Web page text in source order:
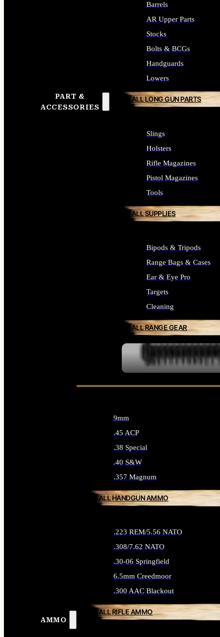
PART &
ACCESSORIES
Barrels
AR Upper Parts
Stocks
Bolts & BCGs
Handguards
Lowers
ALL LONG GUN PARTS
Slings
Holsters
Rifle Magazines
Pistol Magazines
Tools
ALL SUPPLIES
Bipods & Tripods
Range Bags & Cases
Ear & Eye Pro
Targets
Cleaning
ALL RANGE GEAR
AMMO
9mm
.45 ACP
.38 Special
.40 S&W
.357 Magnum
ALL HANDGUN AMMO
.223 REM/5.56 NATO
.308/7.62 NATO
.30-06 Springfield
6.5mm Creedmoor
.300 AAC Blackout
ALL RIFLE AMMO